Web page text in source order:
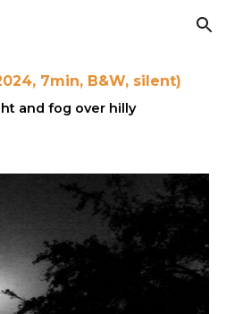
Skip to navigation
4, 7min, B&W, silent)
and fog over hilly